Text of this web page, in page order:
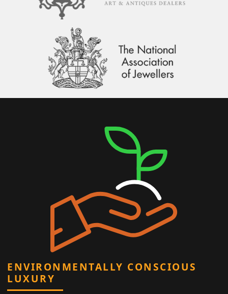
ENVIRONMENTALLY CONSCIOUS
LUXURY